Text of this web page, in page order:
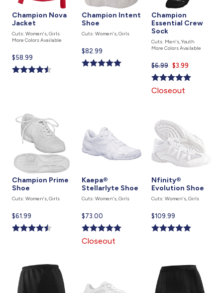
Champion Nova
Jacket
Cuts: Women's, Girls
More Colors Available
Current
price
is
$58.99
Champion Intent
Shoe
Cuts: Women's, Girls
Current
price
is
$82.99
Champion
Essential Crew
Sock
Cuts: Men's, Youth
More Colors Available
$6.99 Current
price
is
$3.99
Closeout
Champion Prime
Shoe
Cuts: Women's, Girls
Current
price
is
$61.99
Kaepa®
Stellarlyte Shoe
Cuts: Women's, Girls
Current
price
is
$73.00
Closeout
Nfinity®
Evolution Shoe
Cuts: Women's, Girls
Current
price
is
$109.99